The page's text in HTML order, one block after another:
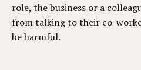
role, the business or a
from talking to their co-
be harmful.